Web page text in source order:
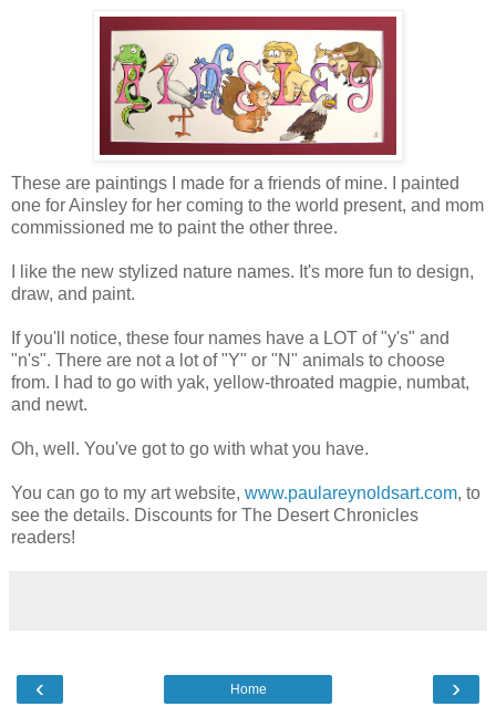
These are paintings I made for a friends of mine. I painted
one for Ainsley for her coming to the world present, and mom
commissioned me to paint the other three.
I like the new stylized nature names. It's more fun to design,
draw, and paint.
If you'll notice, these four names have a LOT of "y's" and
"n's". There are not a lot of "Y" or "N" animals to choose
from. I had to go with yak, yellow-throated magpie, numbat,
and newt.
Oh, well. You've got to go with what you have.
You can go to my art website, www.paulareynoldsart.com, to
see the details. Discounts for The Desert Chronicles
readers!
‹ ›
Home